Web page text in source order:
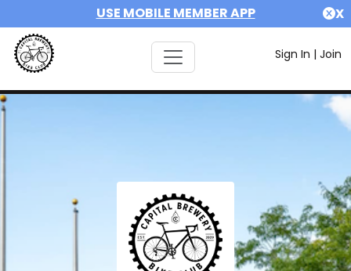
USE MOBILE MEMBER APP X
Sign In | Join